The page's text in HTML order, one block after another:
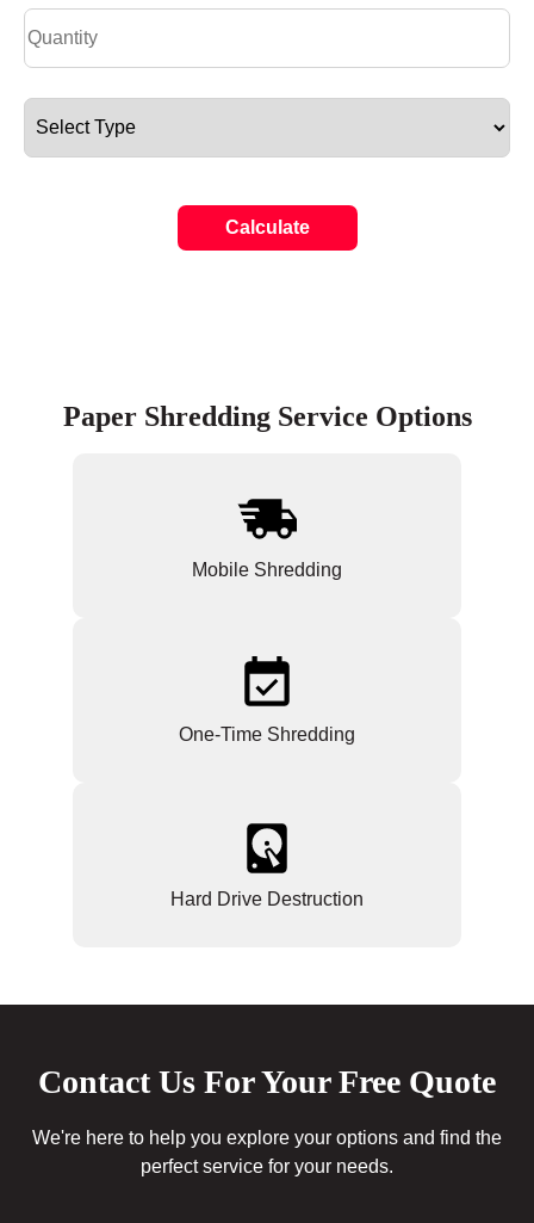
Calculate
Paper Shredding Service Options
Mobile Shredding
One-Time Shredding
Hard Drive Destruction
Contact Us For Your Free Quote
We're here to help you explore your options and find the
perfect service for your needs.